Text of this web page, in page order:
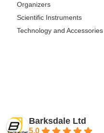
Organizers
Scientific Instruments
Technology and Accessories
Barksdale Ltd
5.0